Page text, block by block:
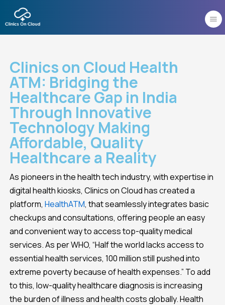
to
content
Clinics on Cloud Health
ATM: Bridging the
Healthcare Gap in India
Through Innovative
Technology Making
Affordable, Quality
Healthcare a Reality
As pioneers in the health tech industry, with expertise in
digital health kiosks, Clinics on Cloud has created a
platform, HealthATM, that seamlessly integrates basic
checkups and consultations, offering people an easy
and convenient way to access top-quality medical
services. As per WHO, “Half the world lacks access to
essential health services, 100 million still pushed into
extreme poverty because of health expenses.” To add
to this, low-quality healthcare diagnosis is increasing
the burden of illness and health costs globally. Health